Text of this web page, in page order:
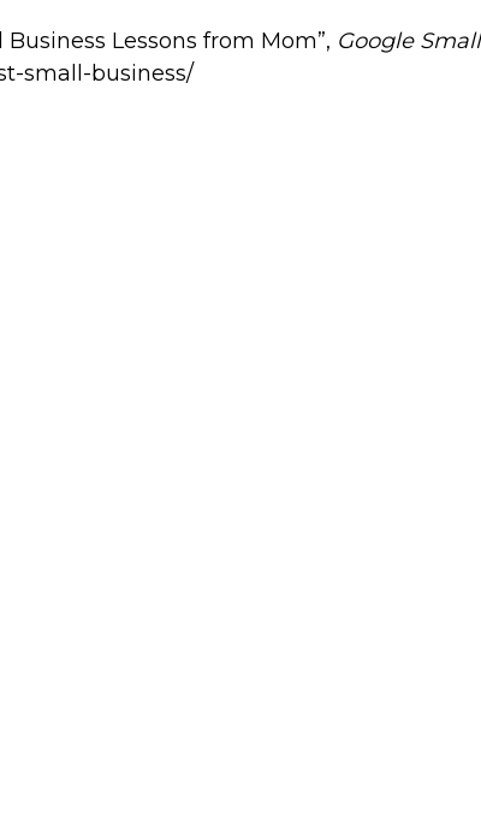
Lessons from Mom”, Google
small-business/